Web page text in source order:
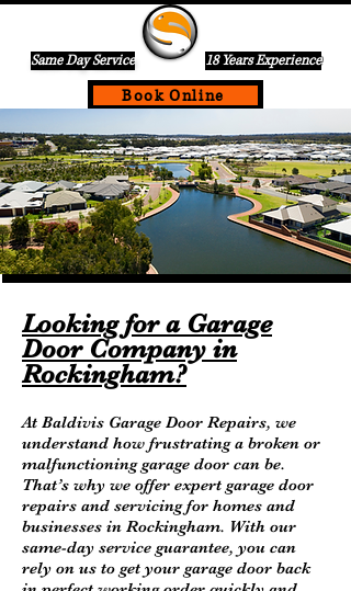
Same Day Service 18 Years Experience
Book Online
If Your Garage Door Is Not Working Call Us Today For A
Same Day Service On0432836599
Looking for a Garage
Door Company in
Rockingham?
At Baldivis Garage Door Repairs, we
understand how frustrating a broken or
malfunctioning garage door can be.
That’s why we offer expert garage door
repairs and servicing for homes and
businesses in Rockingham. With our
same-day service guarantee, you can
rely on us to get your garage door back